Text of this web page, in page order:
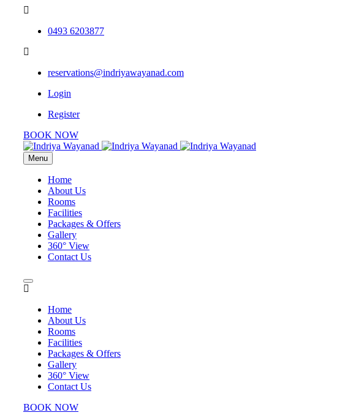
0493 6203877
reservations@indriyawayanad.com
Login
Register
BOOK NOW
Menu
Home
About Us
Rooms
Facilities
Packages & Offers
Gallery
360° View
Contact Us
Home
About Us
Rooms
Facilities
Packages & Offers
Gallery
360° View
Contact Us
BOOK NOW